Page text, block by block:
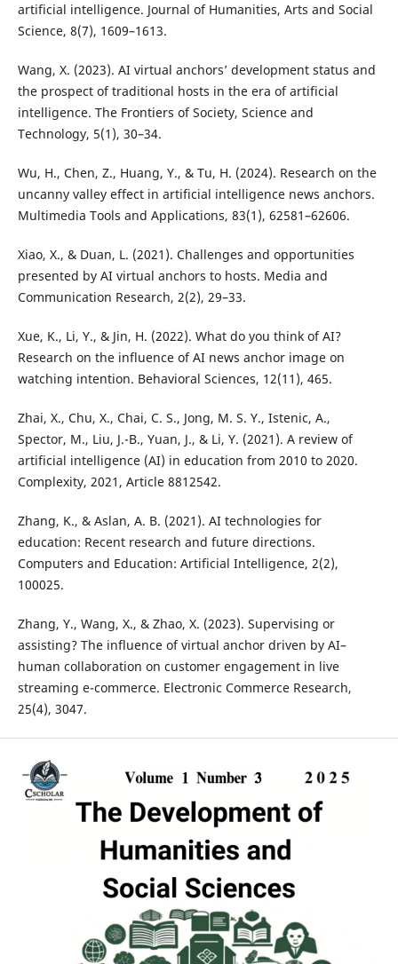
artificial intelligence. Journal of Humanities, Arts and Social
Science, 8(7), 1609–1613.
Wang, X. (2023). AI virtual anchors’ development status and
the prospect of traditional hosts in the era of artificial
intelligence. The Frontiers of Society, Science and
Technology, 5(1), 30–34.
Wu, H., Chen, Z., Huang, Y., & Tu, H. (2024). Research on the
uncanny valley effect in artificial intelligence news anchors.
Multimedia Tools and Applications, 83(1), 62581–62606.
Xiao, X., & Duan, L. (2021). Challenges and opportunities
presented by AI virtual anchors to hosts. Media and
Communication Research, 2(2), 29–33.
Xue, K., Li, Y., & Jin, H. (2022). What do you think of AI?
Research on the influence of AI news anchor image on
watching intention. Behavioral Sciences, 12(11), 465.
Zhai, X., Chu, X., Chai, C. S., Jong, M. S. Y., Istenic, A.,
Spector, M., Liu, J.-B., Yuan, J., & Li, Y. (2021). A review of
artificial intelligence (AI) in education from 2010 to 2020.
Complexity, 2021, Article 8812542.
Zhang, K., & Aslan, A. B. (2021). AI technologies for
education: Recent research and future directions.
Computers and Education: Artificial Intelligence, 2(2),
100025.
Zhang, Y., Wang, X., & Zhao, X. (2023). Supervising or
assisting? The influence of virtual anchor driven by AI–
human collaboration on customer engagement in live
streaming e-commerce. Electronic Commerce Research,
25(4), 3047.